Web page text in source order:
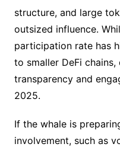
structure, and large
outsized influence.
participation rate has
to smaller DeFi
transparency and
2025.
If the whale is
involvement, such as